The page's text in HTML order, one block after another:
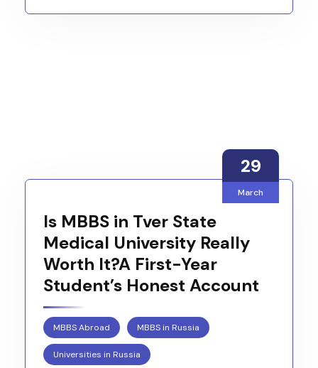
29
March
Is MBBS in Tver State
Medical University Really
Worth It?A First-Year
Student’s Honest Account
MBBS Abroad MBBS in Russia
Universities in Russia